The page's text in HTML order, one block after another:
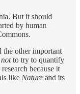
But it should
by human
other important
notto try to quantify
because it
like Nature and its